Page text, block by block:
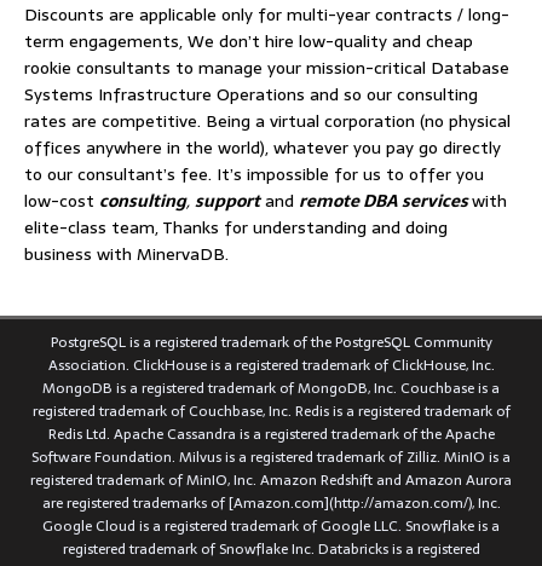
Discounts are applicable only for multi-year contracts / long-
term engagements, We don’t hire low-quality and cheap
rookie consultants to manage your mission-critical Database
Systems Infrastructure Operations and so our consulting
rates are competitive. Being a virtual corporation (no physical
offices anywhere in the world), whatever you pay go directly
to our consultant’s fee. It’s impossible for us to offer you
low-cost consulting,supportand remote DBA serviceswith
elite-class team, Thanks for understanding and doing
business with MinervaDB.
PostgreSQL is a registered trademark of the PostgreSQL Community
Association. ClickHouse is a registered trademark of ClickHouse, Inc.
MongoDB is a registered trademark of MongoDB, Inc. Couchbase is a
registered trademark of Couchbase, Inc. Redis is a registered trademark of
Redis Ltd. Apache Cassandra is a registered trademark of the Apache
Software Foundation. Milvus is a registered trademark of Zilliz. MinIO is a
registered trademark of MinIO, Inc. Amazon Redshift and Amazon Aurora
are registered trademarks of [Amazon.com](http://amazon.com/), Inc.
Google Cloud is a registered trademark of Google LLC. Snowflake is a
registered trademark of Snowflake Inc. Databricks is a registered